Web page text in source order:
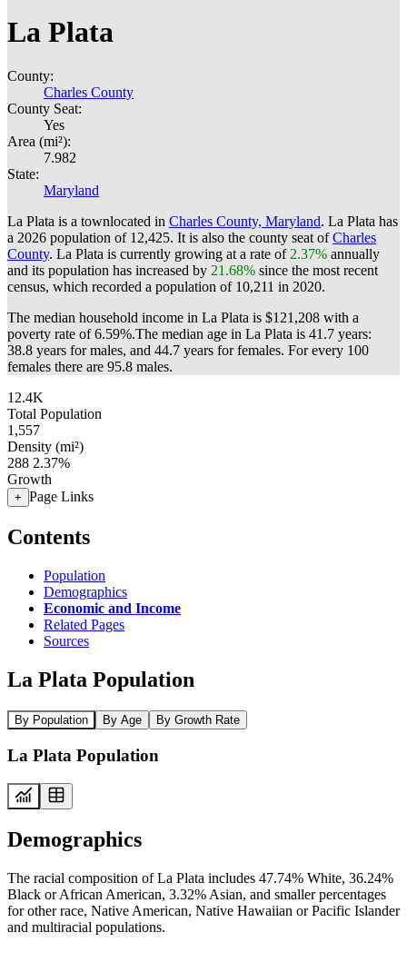
La Plata
County:
Charles County
County Seat:
Yes
Area (mi²):
7.982
State:
Maryland
La Plata is a townlocated in Charles County, Maryland. La Plata has
a 2026 population of 12,425. It is also the county seat ofCharles
County. La Plata is currently growing at a rate of 2.37% annually
and its population has increased by 21.68% since the most recent
census, which recorded a population of 10,211 in 2020.
The median household income in La Plata is $121,208 with a
poverty rate of 6.59%.The median age in La Plata is 41.7 years:
38.8 years for males, and 44.7 years for females. For every 100
females there are 95.8 males.
12.4K
Total Population
1,557
Density (mi²)
288 2.37%
Growth
+ Page Links
Contents
Population
Demographics
Economic and Income
Related Pages
Sources
La Plata Population
By Population By Age By Growth Rate
La Plata Population
Demographics
The racial composition of La Plata includes 47.74% White, 36.24%
Black or African American, 3.32% Asian, and smaller percentages
for other race, Native American, Native Hawaiian or Pacific Islander
and multiracial populations.